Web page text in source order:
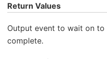
Return Values
Output event to wait on
complete.